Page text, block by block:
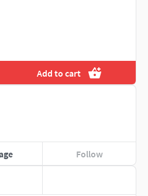
Add to cart
Follow